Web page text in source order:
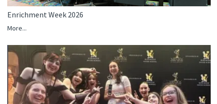
Enrichment Week 2026
More...